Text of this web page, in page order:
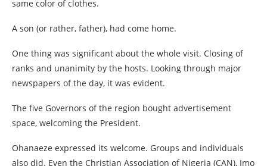
same color of clothes.
A son (or rather, father), had come home.
One thing was significant about the whole visit. Closing of
ranks and unanimity by the hosts. Looking through major
newspapers of the day, it was evident.
The five Governors of the region bought advertisement
space, welcoming the President.
Ohanaeze expressed its welcome. Groups and individuals
also did. Even the Christian Association of Nigeria (CAN), Imo